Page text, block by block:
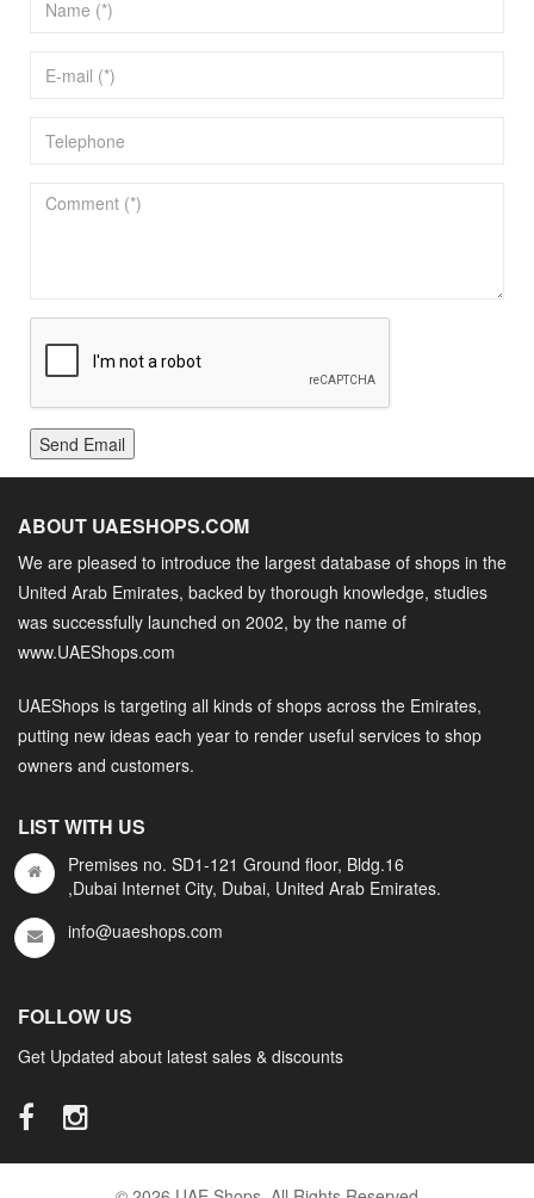
Send Email
ABOUT UAESHOPS.COM
We are pleased to introduce the largest database of shops in the
United Arab Emirates, backed by thorough knowledge, studies
was successfully launched on 2002, by the name of
www.UAEShops.com
UAEShops is targeting all kinds of shops across the Emirates,
putting new ideas each year to render useful services to shop
owners and customers.
LIST WITH US
Premises no. SD1-121 Ground floor, Bldg.16
,Dubai Internet City, Dubai, United Arab Emirates.
info@uaeshops.com
FOLLOW US
Get Updated about latest sales & discounts